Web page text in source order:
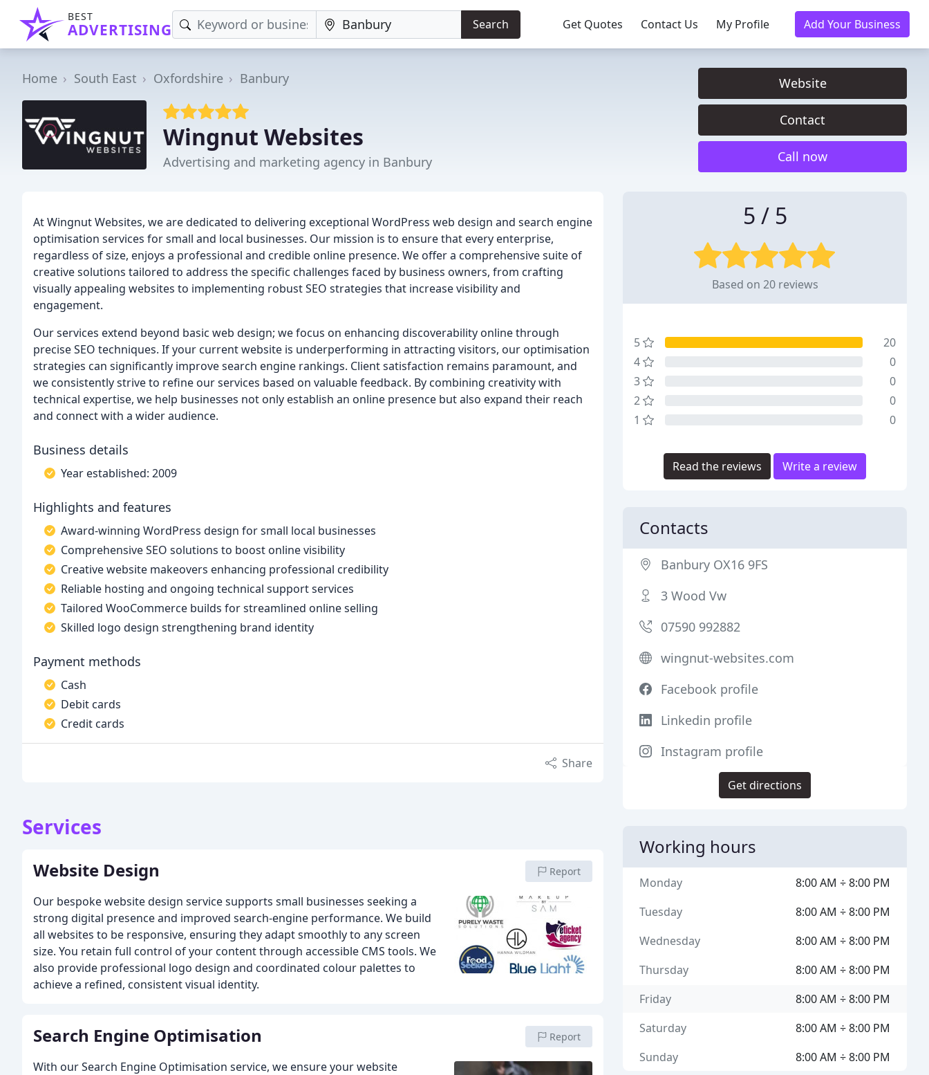
BEST
ADVERTISING Search Get Quotes Contact Us My Profile Add Your Business
Home South East Oxfordshire Banbury
Wingnut Websites
Advertising and marketing agency in Banbury
Website
Contact
Call now
At Wingnut Websites, we are dedicated to delivering exceptional WordPress web design and search engine
optimisation services for small and local businesses. Our mission is to ensure that every enterprise,
regardless of size, enjoys a professional and credible online presence. We offer a comprehensive suite of
creative solutions tailored to address the specific challenges faced by business owners, from crafting
visually appealing websites to implementing robust SEO strategies that increase visibility and
engagement.
Our services extend beyond basic web design; we focus on enhancing discoverability online through
precise SEO techniques. If your current website is underperforming in attracting visitors, our optimisation
strategies can significantly improve search engine rankings. Client satisfaction remains paramount, and
we consistently strive to refine our services based on valuable feedback. By combining creativity with
technical expertise, we help businesses not only establish an online presence but also expand their reach
and connect with a wider audience.
Business details
Year established: 2009
Highlights and features
Award-winning WordPress design for small local businesses
Comprehensive SEO solutions to boost online visibility
Creative website makeovers enhancing professional credibility
Reliable hosting and ongoing technical support services
Tailored WooCommerce builds for streamlined online selling
Skilled logo design strengthening brand identity
Payment methods
Cash
Debit cards
Credit cards
Share
Services
Website Design Report
Our bespoke website design service supports small businesses seeking a
strong digital presence and improved search-engine performance. We build
all websites to be responsive, ensuring they adapt smoothly to any screen
size. You retain full control of your content through accessible CMS tools. We
also provide professional logo design and coordinated colour palettes to
achieve a refined, consistent visual identity.
Search Engine Optimisation Report
With our Search Engine Optimisation service, we ensure your website
5 / 5
Based on 20 reviews
5
20
4
0
3
0
2
0
1
0
Read the reviews Write a review
Contacts
Banbury OX16 9FS
3 Wood Vw
07590 992882
wingnut-websites.com
Facebook profile
Linkedin profile
Instagram profile
Get directions
Working hours
8:00 AM ÷ 8:00 PM
Monday
8:00 AM ÷ 8:00 PM
Tuesday
8:00 AM ÷ 8:00 PM
Wednesday
8:00 AM ÷ 8:00 PM
Thursday
8:00 AM ÷ 8:00 PM
Friday
8:00 AM ÷ 8:00 PM
Saturday
8:00 AM ÷ 8:00 PM
Sunday